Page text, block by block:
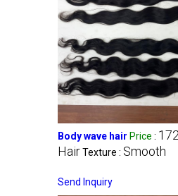
Body wave hair Price :
HairTexture : Smooth
Send Inquiry